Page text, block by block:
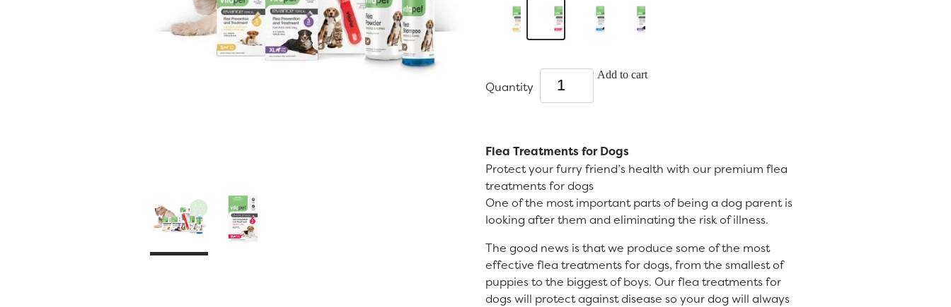
Quantity
Add to cart
Flea Treatments for Dogs
Protect your furry friend’s health with our premium flea
treatments for dogs
One of the most important parts of being a dog parent is
looking after them and eliminating the risk of illness.
The good news is that we produce some of the most
effective flea treatments for dogs, from the smallest of
puppies to the biggest of boys. Our flea treatments for
dogs will protect against disease so your dog will always